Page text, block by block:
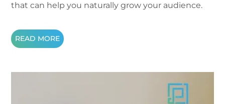
that can help you naturally grow your audience.
READ MORE